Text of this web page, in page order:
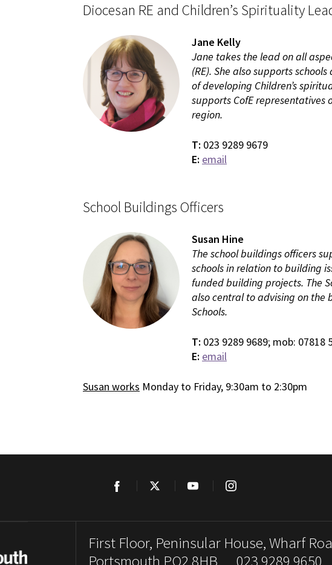
Diocesan RE and Children’s Spirituality
Jane Kelly
Jane takes the lead on all
(RE). She also supports
of developing Children’s
supports CofE representatives
region.
T: 023 9289 9679
E: email
School Buildings Officers
Susan Hine
The school buildings officers
schools in relation to building
funded building projects. The
also central to advising on the
Schools.
T: 023 9289 9689; mob: 07818
E: email
Susan works Monday to Friday, 9:30am to 2:30pm
Facebook
First Floor, Peninsular House, Wharf
Portsmouth PO2 8HB. 023 9289 9650